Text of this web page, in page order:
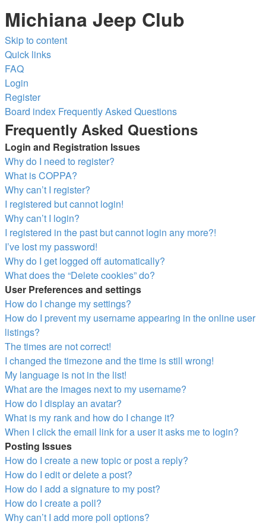
Michiana Jeep Club
Skip to content
Quick links
FAQ
Login
Register
Board index Frequently Asked Questions
Frequently Asked Questions
Login and Registration Issues
Why do I need to register?
What is COPPA?
Why can’t I register?
I registered but cannot login!
Why can’t I login?
I registered in the past but cannot login any more?!
I’ve lost my password!
Why do I get logged off automatically?
What does the “Delete cookies” do?
User Preferences and settings
How do I change my settings?
How do I prevent my username appearing in the online user
listings?
The times are not correct!
I changed the timezone and the time is still wrong!
My language is not in the list!
What are the images next to my username?
How do I display an avatar?
What is my rank and how do I change it?
When I click the email link for a user it asks me to login?
Posting Issues
How do I create a new topic or post a reply?
How do I edit or delete a post?
How do I add a signature to my post?
How do I create a poll?
Why can’t I add more poll options?